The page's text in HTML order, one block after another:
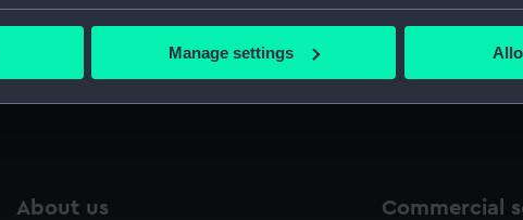
your geographical location which can be accurate to within
to allow all cookies, change your preferences or opt-out at any
Manage settings
About us Commercial